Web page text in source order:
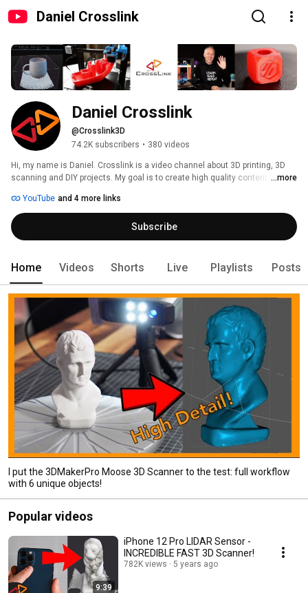
Daniel Crosslink
Daniel Crosslink
@Crosslink3D
74.2K subscribers • 380 videos
Hi, my name is Daniel. Crosslink is a video channel about 3D printing, 3D
scanning and DIY projects. My goal is to create high quality content for the
...more
YouTube and 4 more links
Subscribe
Home Videos Shorts Live Playlists Posts
I put the 3DMakerPro Moose 3D Scanner to the test: full workflow
with 6 unique objects!
Popular videos
9:39
iPhone 12 Pro LIDAR Sensor -
INCREDIBLE FAST 3D Scanner!
782K views 5 years ago